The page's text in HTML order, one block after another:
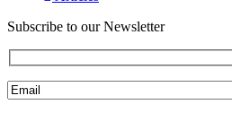
Subscribe to our Newsletter